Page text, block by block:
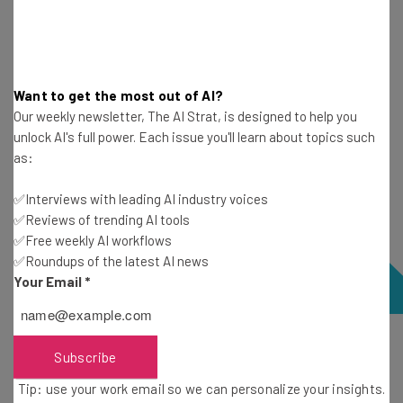
monday sidekick can quickly design a dashboard to track
Want to get the most out of AI?
Our weekly newsletter, The AI Strat, is designed to help you
unlock AI's full power. Each issue you'll learn about topics such
as:
✅Interviews with leading AI industry voices
✅Reviews of trending AI tools
✅Free weekly AI workflows
✅Roundups of the latest AI news
Your Email *
Subscribe
Tip: use your work email so we can personalize your insights.